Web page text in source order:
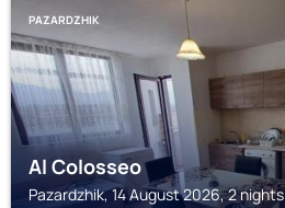
PAZARDZHIK
Al Colosseo
Pazardzhik, 14 August 2026, 2 nights